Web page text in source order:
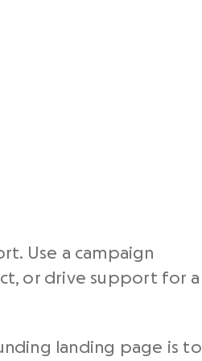
Use a campaign
or drive support for a
landing page is to